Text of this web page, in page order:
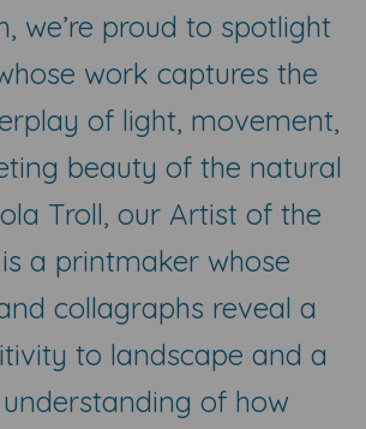
we’re proud to spotlight
work captures the
of light, movement,
beauty of the natural
Troll, our Artist of the
a printmaker whose
collagraphs reveal a
to landscape and a
of how